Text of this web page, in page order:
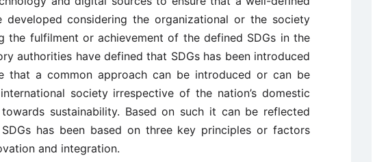
considering the organizational or the society
the fulfilment or achievement of the defined SDGs in the
authorities have defined that SDGs has been introduced
that a common approach can be introduced or can be
society irrespective of the nation’s domestic
sustainability. Based on such it can be reflected
has been based on three key principles or factors
and integration.